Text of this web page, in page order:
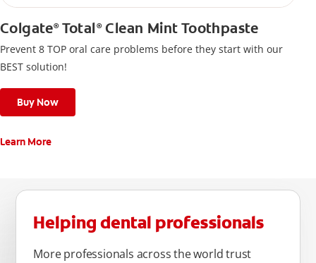
Colgate®Total ®Clean Mint Toothpaste
Prevent 8 TOP oral care problems before they start with our
BEST solution!
Buy Now
Learn More
Helping dental professionals
More professionals across the world trust